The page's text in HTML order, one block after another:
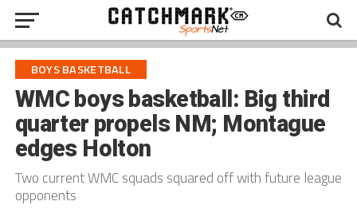
BOYS BASKETBALL
WMC boys basketball: Big third
quarter propels NM; Montague
edges Holton
Two current WMC squads squared off with future league
opponents